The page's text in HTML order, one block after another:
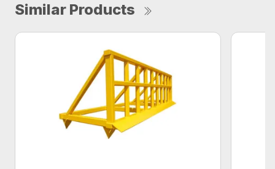
Similar Products